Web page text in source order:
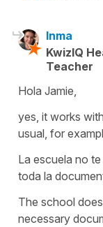
Inma
KwizIQ
Teacher
Hola Jamie,
yes, it works
usual, for
La escuela no
toda la
The school
necessary